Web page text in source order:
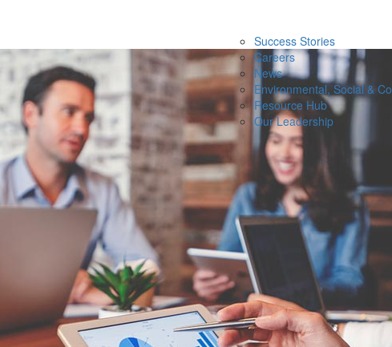
Success Stories
Careers
News
Environmental, Social &
Resource Hub
Our Leadership